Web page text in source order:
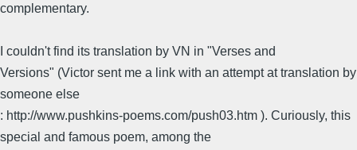
complementary.
I couldn't find its translation by VN in "Verses and
Versions" (Victor sent me a link with an attempt at translation by
someone else
: http://www.pushkins-poems.com/push03.htm ). Curiously, this
special and famous poem, among the